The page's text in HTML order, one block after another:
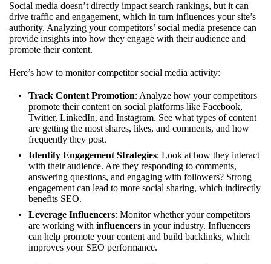
Social media doesn’t directly impact search rankings, but it can
drive traffic and engagement, which in turn influences your site’s
authority. Analyzing your competitors’ social media presence can
provide insights into how they engage with their audience and
promote their content.
Here’s how to monitor competitor social media activity:
Track Content Promotion: Analyze how your competitors
promote their content on social platforms like Facebook,
Twitter, LinkedIn, and Instagram. See what types of content
are getting the most shares, likes, and comments, and how
frequently they post.
Identify Engagement Strategies: Look at how they interact
with their audience. Are they responding to comments,
answering questions, and engaging with followers? Strong
engagement can lead to more social sharing, which indirectly
benefits SEO.
Leverage Influencers: Monitor whether your competitors
are working with influencers in your industry. Influencers
can help promote your content and build backlinks, which
improves your SEO performance.